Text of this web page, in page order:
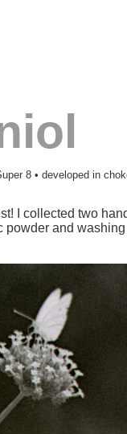
8 • developed in
I collected two
powder and